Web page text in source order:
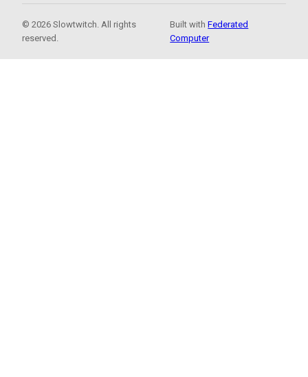
© 2026 Slowtwitch. All rights
reserved.
Built withFederated
Computer